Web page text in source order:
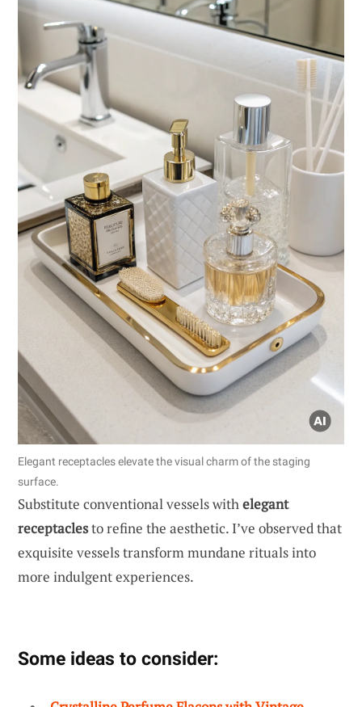
Elegant receptacles elevate the visual charm of the staging
surface.
Substitute conventional vessels withelegant
receptaclesto refine the aesthetic. I’ve observed that
exquisite vessels transform mundane rituals into
more indulgent experiences.
Some ideas to consider: